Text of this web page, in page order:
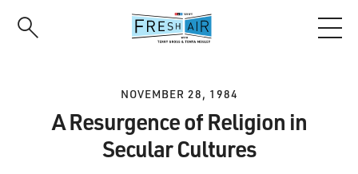
NOVEMBER 28, 1984
A Resurgence of Religion in
Secular Cultures